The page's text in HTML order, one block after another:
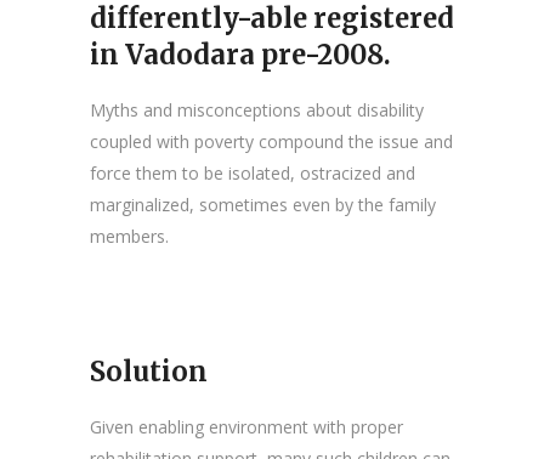
differently-able registered
in Vadodara pre-2008.
Myths and misconceptions about disability
coupled with poverty compound the issue and
force them to be isolated, ostracized and
marginalized, sometimes even by the family
members.
Solution
Given enabling environment with proper